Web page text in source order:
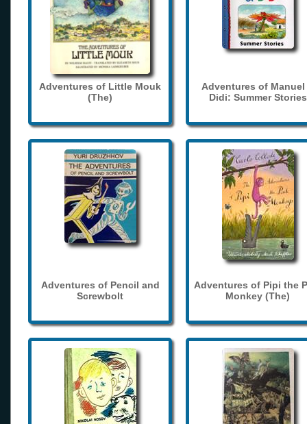
Adventures of Little Mouk
(The)
Adventures of Manuel
Didi: Summer Stories
Adventures of Pencil and
Screwbolt
Adventures of Pipi the
Monkey (The)